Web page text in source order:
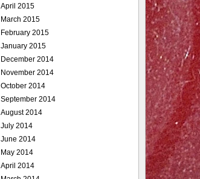
April 2015
March 2015
February 2015
January 2015
December 2014
November 2014
October 2014
September 2014
August 2014
July 2014
June 2014
May 2014
April 2014